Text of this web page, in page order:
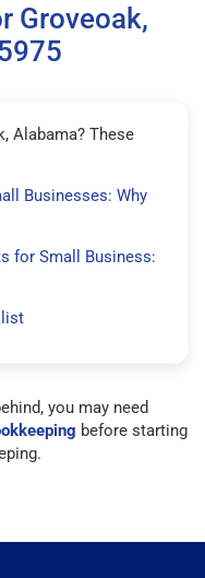
Groveoak,
Alabama? These
Businesses: Why
for Small Business:
you may need
before starting